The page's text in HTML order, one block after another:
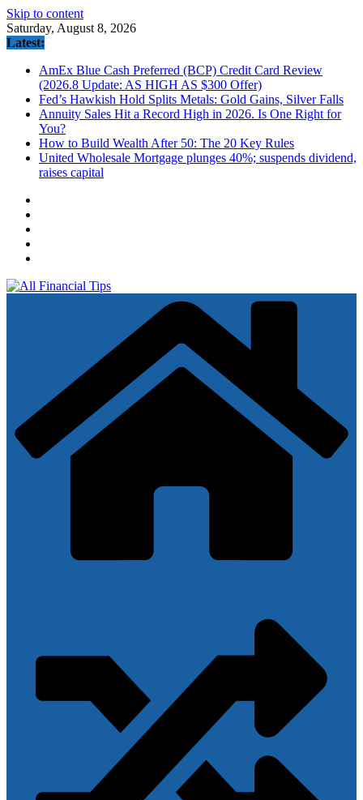
Skip to content
Saturday, August 8, 2026
Latest:
AmEx Blue Cash Preferred (BCP) Credit Card Review
(2026.8 Update: AS HIGH AS $300 Offer)
Fed’s Hawkish Hold Splits Metals: Gold Gains, Silver Falls
Annuity Sales Hit a Record High in 2026. Is One Right for
You?
How to Build Wealth After 50: The 20 Key Rules
United Wholesale Mortgage plunges 40%; suspends dividend,
raises capital